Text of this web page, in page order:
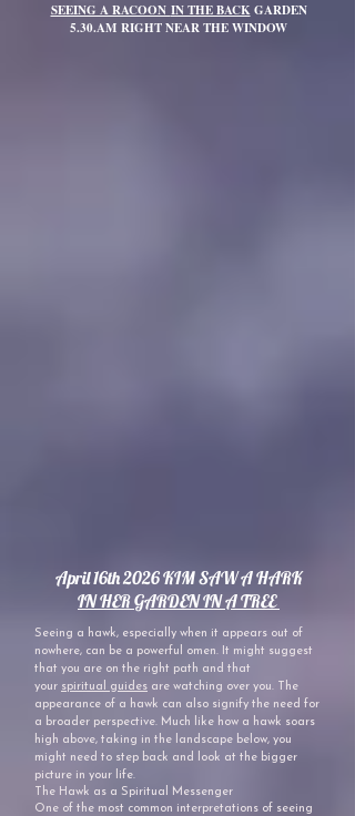
SEEING A RACOON IN THE BACKGARDEN
5.30.AM RIGHT NEAR THE WINDOW
April 16th 2026 KIM SAW A HARK
IN HER GARDEN IN A TREE
Seeing a hawk, especially when it appears out of
nowhere, can be a powerful omen. It might suggest
that you are on the right path and that
your spiritual guides are watching over you. The
appearance of a hawk can also signify the need for
a broader perspective. Much like how a hawk soars
high above, taking in the landscape below, you
might need to step back and look at the bigger
picture in your life.
The Hawk as a Spiritual Messenger
One of the most common interpretations of seeing